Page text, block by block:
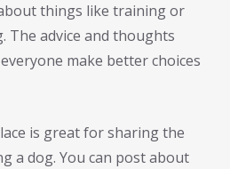
things like training or
The advice and thoughts
make better choices
is great for sharing the
a dog. You can post about